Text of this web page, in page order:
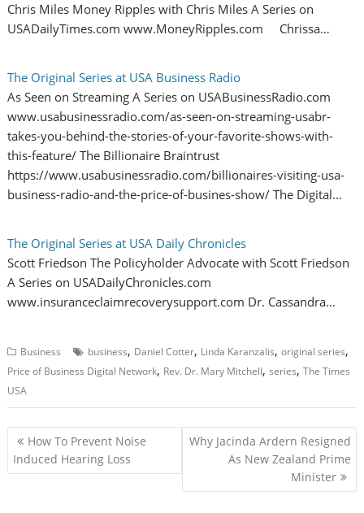
Chris Miles Money Ripples with Chris Miles A Series on
USADailyTimes.com www.MoneyRipples.com Chrissa…
The Original Series at USA Business Radio
As Seen on Streaming A Series on USABusinessRadio.com
www.usabusinessradio.com/as-seen-on-streaming-usabr-
takes-you-behind-the-stories-of-your-favorite-shows-with-
this-feature/ The Billionaire Braintrust
https://www.usabusinessradio.com/billionaires-visiting-usa-
business-radio-and-the-price-of-busines-show/ The Digital…
The Original Series at USA Daily Chronicles
Scott Friedson The Policyholder Advocate with Scott Friedson
A Series on USADailyChronicles.com
www.insuranceclaimrecoverysupport.com Dr. Cassandra…
Business business, Daniel Cotter, Linda Karanzalis,original series,
Price of Business Digital Network, Rev. Dr. Mary Mitchell,series,The Times
USA
P
o
How To Prevent Noise
Induced Hearing Loss
Why Jacinda Ardern Resigned
As New Zealand Prime
Minister